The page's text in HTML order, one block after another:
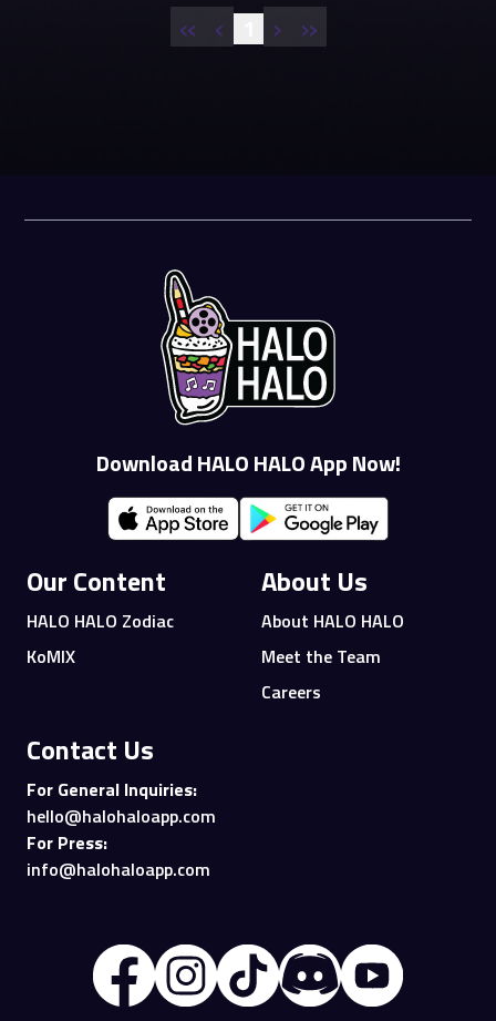
« ‹ › »
Download HALO HALO App Now!
Our Content
HALO HALO Zodiac
KoMIX
About Us
About HALO HALO
Meet the Team
Careers
Contact Us
For General Inquiries:
hello@halohaloapp.com
For Press:
info@halohaloapp.com